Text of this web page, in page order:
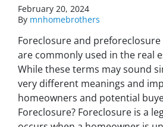
February 20, 2024
By mnhomebrothers
Foreclosure and
are commonly used in the real
While these terms may sound
very different meanings and
homeowners and potential
Foreclosure? Foreclosure is a